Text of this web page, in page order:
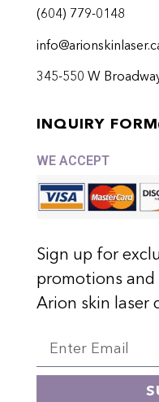
(604) 779-0148
345-550 W
INQUIRY FORM
WE ACCEPT
Sign up for
promotions
Arion skin laser